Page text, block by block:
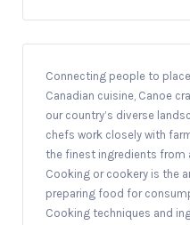
Connecting people to
Canadian cuisine, Canoe
our country’s diverse
chefs work closely with
the finest ingredients from
Cooking or cookery is the
preparing food for
Cooking techniques and